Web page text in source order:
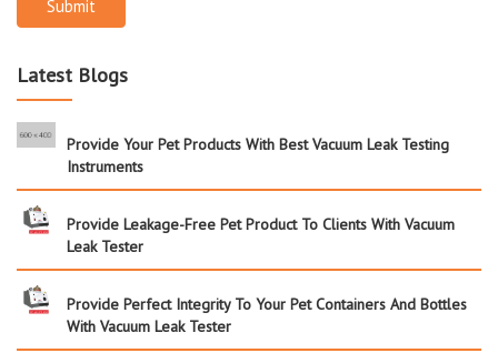
Submit
Latest Blogs
Provide Your Pet Products With Best Vacuum Leak Testing
Instruments
Provide Leakage-Free Pet Product To Clients With Vacuum
Leak Tester
Provide Perfect Integrity To Your Pet Containers And Bottles
With Vacuum Leak Tester